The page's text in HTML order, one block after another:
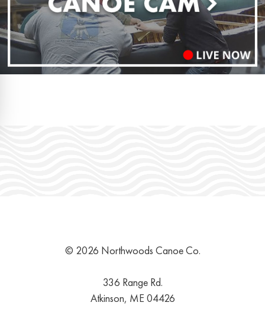
© 2026 Northwoods Canoe Co.
336 Range Rd.
Atkinson, ME 04426